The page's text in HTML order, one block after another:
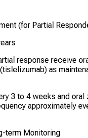
(for Partial
response receive
as
3 to 4 weeks and oral
approximately
term Monitoring